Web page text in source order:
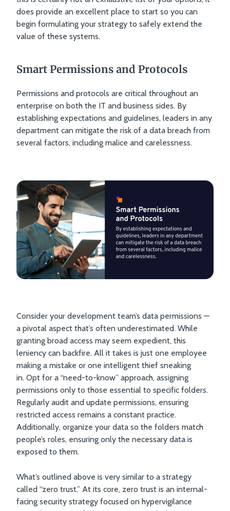
does provide an excellent place to start so you can
begin formulating your strategy to safely extend the
value of these systems.
Smart Permissions and Protocols
Permissions and protocols are critical throughout an
enterprise on both the IT and business sides. By
establishing expectations and guidelines, leaders in any
department can mitigate the risk of a data breach from
several factors, including malice and carelessness.
Consider your development team’s data permissions —
a pivotal aspect that’s often underestimated. While
granting broad access may seem expedient, this
leniency can backfire. All it takes is just one employee
making a mistake or one intelligent thief sneaking
in. Opt for a “need-to-know” approach, assigning
permissions only to those essential to specific folders.
Regularly audit and update permissions, ensuring
restricted access remains a constant practice.
Additionally, organize your data so the folders match
people’s roles, ensuring only the necessary data is
exposed to them.
What’s outlined above is very similar to a strategy
called “zero trust.” At its core, zero trust is an internal-
facing security strategy focused on hypervigilance